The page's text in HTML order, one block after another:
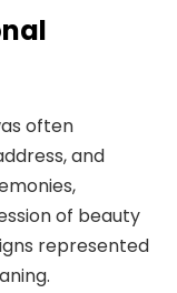
often
and
of beauty
represented